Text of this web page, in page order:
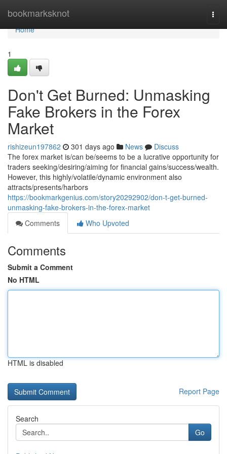
bookmarksknot
Home
Home
1
Don't Get Burned: Unmasking
Fake Brokers in the Forex
Market
rishizeun197862 301 days ago News
Discuss
The forex market is/can be/seems to be a lucrative opportunity for
traders seeking/desiring/aiming for financial gains/success/wealth.
However, this highly/volatile/dynamic environment also
attracts/presents/harbors
https://bookmarkgenius.com/story20292902/don-t-get-burned-
unmasking-fake-brokers-in-the-forex-market
Comments
Who Upvoted
Comments
Submit a Comment
No HTML
HTML is disabled
Report Page
Search
Go